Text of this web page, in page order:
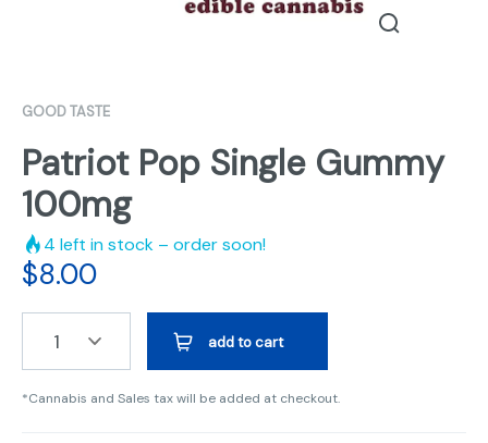
GOOD TASTE
Patriot Pop Single Gummy
100mg
4 left in stock – order soon!
$8.00
1 add to cart
*Cannabis and Sales tax will be added at checkout.